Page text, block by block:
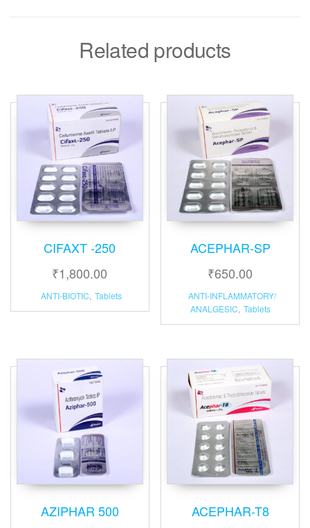
Related products
CIFAXT -250
₹1,800.00
ANTI-BIOTIC, Tablets
ACEPHAR-SP
₹650.00
ANTI-INFLAMMATORY/
ANALGESIC, Tablets
AZIPHAR 500
ACEPHAR-T8